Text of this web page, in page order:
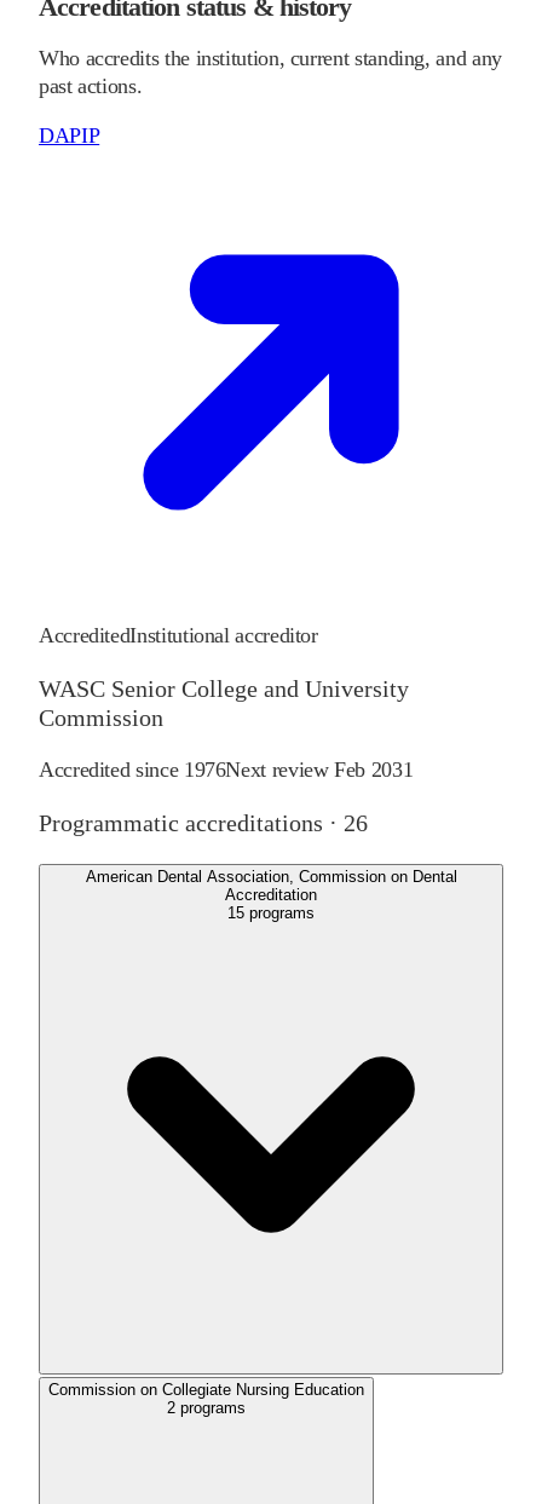
Accreditation status & history
Who accredits the institution, current standing, and any
past actions.
DAPIP
AccreditedInstitutional accreditor
WASC Senior College and University
Commission
Accredited since 1976Next reviewFeb 2031
Programmatic accreditations · 26
American Dental Association, Commission on Dental
Accreditation
15 programs
Commission on Collegiate Nursing Education
2 programs